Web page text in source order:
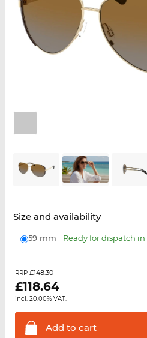
Size and availability
59 mm Ready for dispatch in
RRP £148.30
£118.64
incl. 20.00% VAT.
Add to cart